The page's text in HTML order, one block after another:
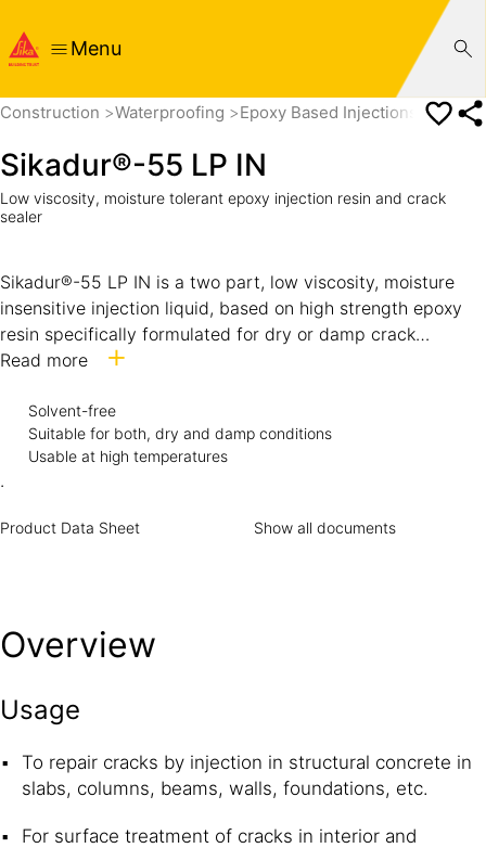
Menu
Construction Waterproofing Epoxy Based Injections
Sikadur®-55 LP IN
Low viscosity, moisture tolerant epoxy injection resin and crack
sealer
Sikadur®-55 LP IN is a two part, low viscosity, moisture
insensitive injection liquid, based on high strength epoxy
resin specifically formulated for dry or damp crack
sealing. Suitable for use in hot and tropical climatic
1, Class F.
Read more
Solvent-free
Suitable for both, dry and damp conditions
Usable at high temperatures
.
Product Data Sheet Show all documents
Overview
Usage
To repair cracks by injection in structural concrete in
slabs, columns, beams, walls, foundations, etc.
For surface treatment of cracks in interior and